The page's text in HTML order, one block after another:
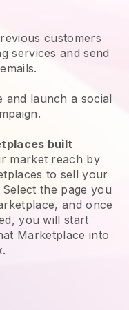
customers
services and send
and launch a social
built
market reach by
to sell your
Select the page you
and once
you will start
Marketplace into